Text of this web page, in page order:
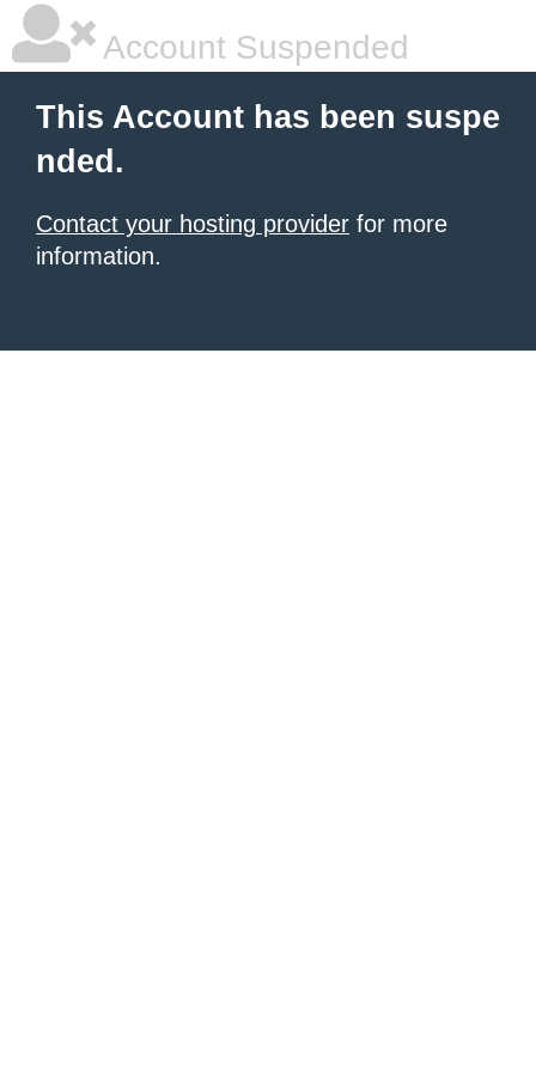
Account Suspended
This Account has been suspe
nded.
Contact your hosting provider for more
information.